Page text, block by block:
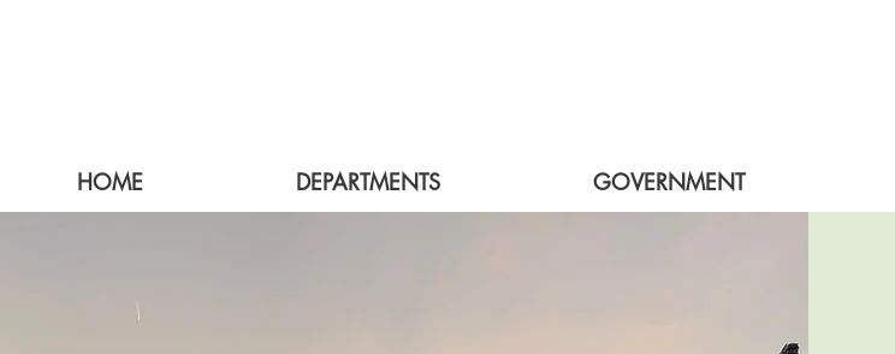
HOME DEPARTMENTS GOVERNMENT